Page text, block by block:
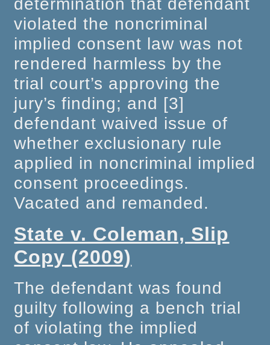
determination that defendant
violated the noncriminal
implied consent law was not
rendered harmless by the
trial court’s approving the
jury’s finding; and [3]
defendant waived issue of
whether exclusionary rule
applied in noncriminal implied
consent proceedings.
Vacated and remanded.
State v. Coleman, Slip
Copy (2009)
The defendant was found
guilty following a bench trial
of violating the implied